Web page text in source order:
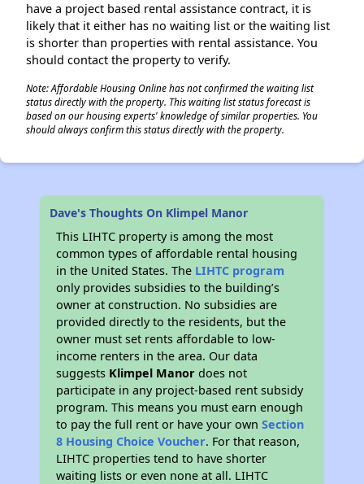
have a project based rental assistance contract, it is
likely that it either has no waiting list or the waiting list
is shorter than properties with rental assistance. You
should contact the property to verify.
Note: Affordable Housing Online has not confirmed the waiting list
status directly with the property. This waiting list status forecast is
based on our housing experts' knowledge of similar properties. You
should always confirm this status directly with the property.
Dave's Thoughts On Klimpel Manor
This LIHTC property is among the most
common types of affordable rental housing
in the United States. The LIHTC program
only provides subsidies to the building’s
owner at construction. No subsidies are
provided directly to the residents, but the
owner must set rents affordable to low-
income renters in the area. Our data
suggests Klimpel Manor does not
participate in any project-based rent subsidy
program. This means you must earn enough
to pay the full rent or have your ownSection
8 Housing Choice Voucher. For that reason,
LIHTC properties tend to have shorter
waiting lists or even none at all. LIHTC